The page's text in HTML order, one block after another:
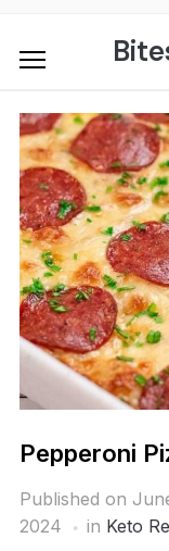
content
Pepperoni
Published on
2024
in Keto